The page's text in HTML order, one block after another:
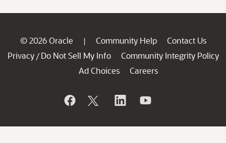
© 2026 Oracle | Community Help
Contact Us
Privacy / Do Not Sell My Info
Community Integrity Policy
Ad Choices
Careers